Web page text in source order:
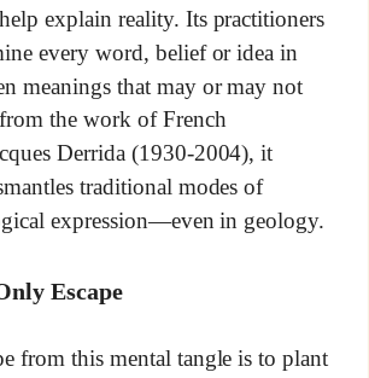
explain reality. Its practitioners
every word, belief or idea in
meanings that may or may not
the work of French
Derrida (1930-2004), it
traditional modes of
expression—even in geology.
Escape
from this mental tangle is to plant